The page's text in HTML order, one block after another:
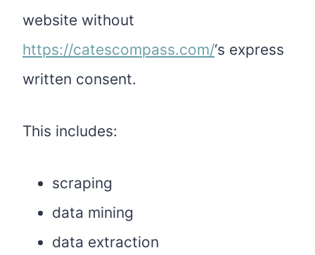
website without
https://catescompass.com/‘s express
written consent.
This includes:
scraping
data mining
data extraction